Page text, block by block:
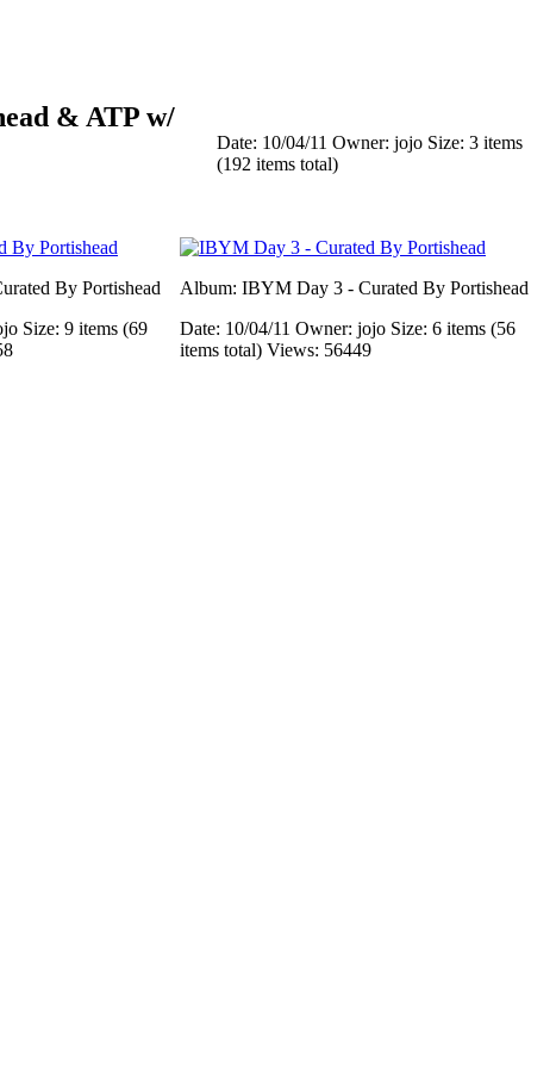
& ATP w/
Date: 10/04/11 Owner: jojo Size: 3 items
(192 items total)
By Portishead
Size: 9 items (69
Album: IBYM Day 3 - Curated By Portishead
Date: 10/04/11 Owner: jojo Size: 6 items (56
items total) Views: 56449